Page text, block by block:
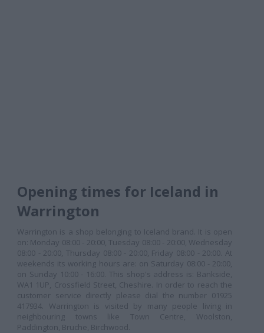
Opening times for Iceland in
Warrington
Warrington is a shop belonging to Iceland brand. It is open
on: Monday 08:00 - 20:00, Tuesday 08:00 - 20:00, Wednesday
08:00 - 20:00, Thursday 08:00 - 20:00, Friday 08:00 - 20:00. At
weekends its working hours are: on Saturday 08:00 - 20:00,
on Sunday 10:00 - 16:00. This shop's address is: Bankside,
WA1 1UP, Crossfield Street, Cheshire. In order to reach the
customer service directly please dial the number 01925
417934. Warrington is visited by many people living in
neighbouring towns like Town Centre, Woolston,
Paddington, Bruche, Birchwood.